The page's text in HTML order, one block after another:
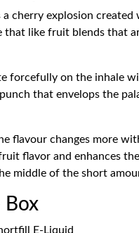
cherry explosion
that like fruit blends that
forcefully on the inhale
that envelops the
flavour changes more
flavor and enhances
middle of the short
Box
E-Liquid